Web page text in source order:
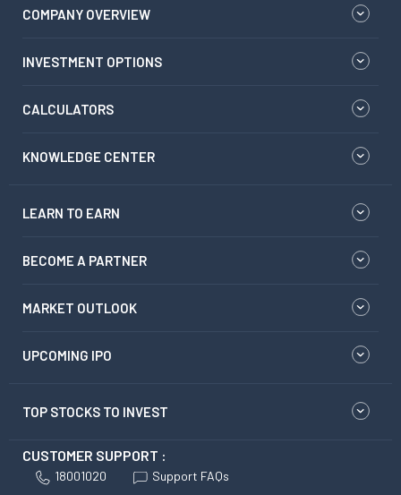
COMPANY OVERVIEW
INVESTMENT OPTIONS
CALCULATORS
KNOWLEDGE CENTER
LEARN TO EARN
BECOME A PARTNER
MARKET OUTLOOK
UPCOMING IPO
TOP STOCKS TO INVEST
CUSTOMER SUPPORT :
18001020 Support FAQs